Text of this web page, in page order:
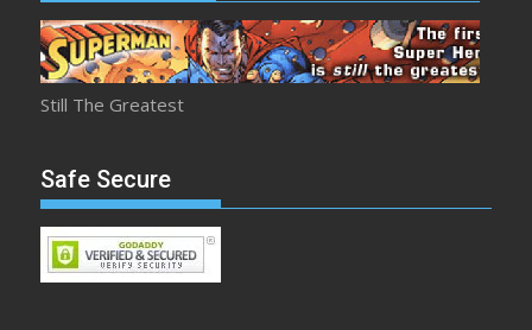
Still The Greatest
Safe Secure